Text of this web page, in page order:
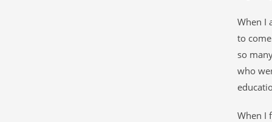
When I
to
so
who
When I